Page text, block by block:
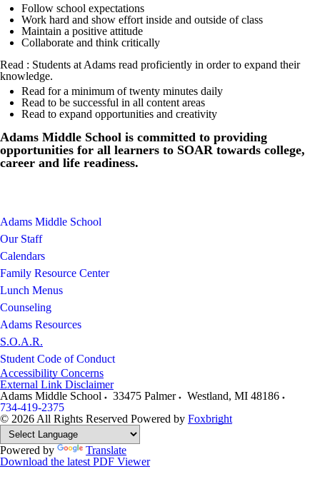
Follow school expectations
Work hard and show effort inside and outside of class
Maintain a positive attitude
Collaborate and think critically
Read : Students at Adams read proficiently in order to expand their
knowledge.
Read for a minimum of twenty minutes daily
Read to be successful in all content areas
Read to expand opportunities and creativity
Adams Middle School is committed to providing
opportunities for all learners to SOAR towards college,
career and life readiness.
Adams Middle School
Our Staff
Calendars
Family Resource Center
Lunch Menus
Counseling
Adams Resources
S.O.A.R.
Student Code of Conduct
Accessibility Concerns
External Link Disclaimer
Adams Middle School
33475 Palmer Westland, MI 48186
734-419-2375
© 2026 All Rights Reserved Powered by Foxbright
Powered by
Translate
Download the latest PDF Viewer